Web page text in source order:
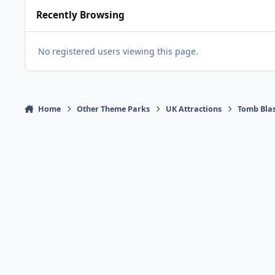
Recently Browsing
No registered users viewing this page.
Home Other Theme Parks UK Attractions Tomb